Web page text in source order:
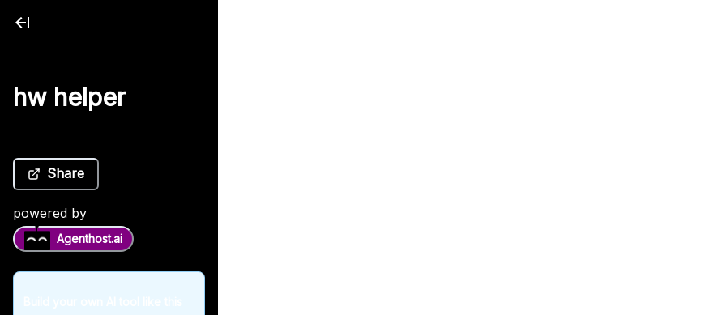
hw helper
Share
powered by
Agenthost.ai